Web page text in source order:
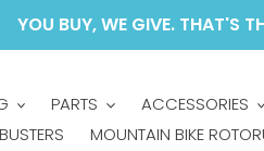
YOU BUY, WE GIVE. THAT'S
PARTS ACCESSORIES
MOUNTAIN BIKE